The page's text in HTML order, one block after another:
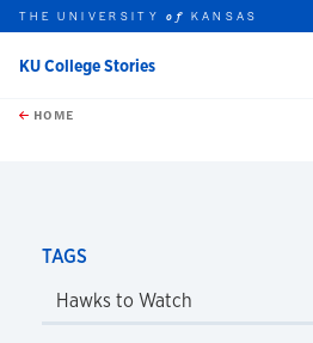
Skip to main content
this unit
THE UNIVERSITYof KANSAS
KU College Stories
HOME
TAGS